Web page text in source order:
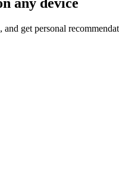
get personal